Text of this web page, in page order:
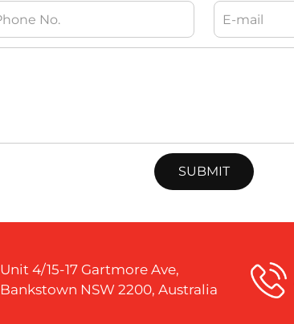
Unit 4/15-17 Gartmore Ave,
Bankstown NSW 2200, Australia